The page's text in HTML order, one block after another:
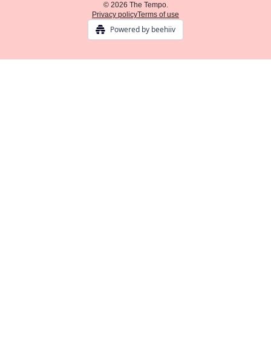
© 2026 The Tempo.
Privacy policyTerms of use
Powered by beehiiv